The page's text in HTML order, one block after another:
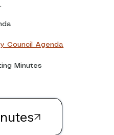
Council Agenda
Minutes